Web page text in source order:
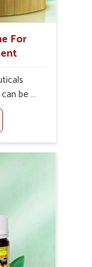
For
be a
of
For
in
is
into
and